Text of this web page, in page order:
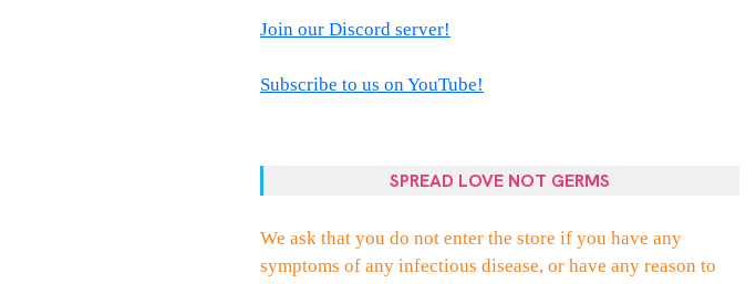
Join our Discord server!
Subscribe to us on YouTube!
SPREAD LOVE NOT GERMS
We ask that you do not enter the store if you have any
symptoms of any infectious disease, or have any reason to